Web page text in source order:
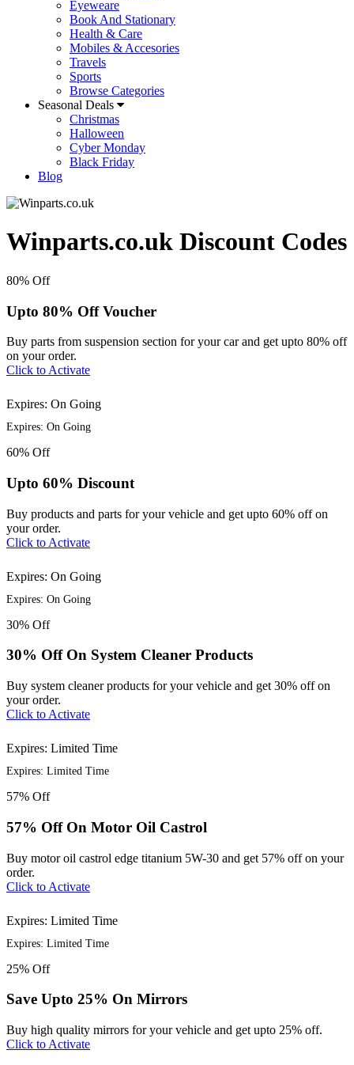
Eyeweare
Book And Stationary
Health & Care
Mobiles & Accesories
Travels
Sports
Browse Categories
Seasonal Deals
Christmas
Halloween
Cyber Monday
Black Friday
Blog
Winparts.co.uk Discount Codes
80% Off
Upto 80% Off Voucher
Buy parts from suspension section for your car and get upto 80% off
on your order.
Click to Activate
Expires: On Going
Expires: On Going
60% Off
Upto 60% Discount
Buy products and parts for your vehicle and get upto 60% off on
your order.
Click to Activate
Expires: On Going
Expires: On Going
30% Off
30% Off On System Cleaner Products
Buy system cleaner products for your vehicle and get 30% off on
your order.
Click to Activate
Expires: Limited Time
Expires: Limited Time
57% Off
57% Off On Motor Oil Castrol
Buy motor oil castrol edge titanium 5W-30 and get 57% off on your
order.
Click to Activate
Expires: Limited Time
Expires: Limited Time
25% Off
Save Upto 25% On Mirrors
Buy high quality mirrors for your vehicle and get upto 25% off.
Click to Activate